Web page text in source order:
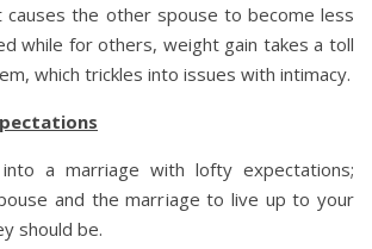
causes the other spouse to become less
while for others, weight gain takes a toll
which trickles into issues with intimacy.
a marriage with lofty expectations;
and the marriage to live up to your
should be.